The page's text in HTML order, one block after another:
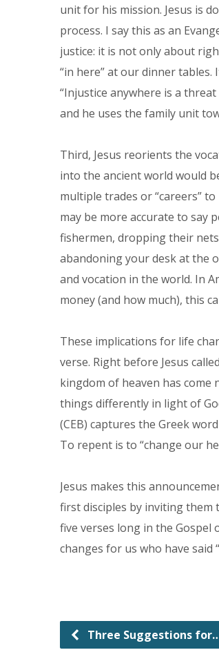
unit for his mission. Jesus is
process. I say this as an
justice: it is not only about
“in here” at our dinner tables.
“Injustice anywhere is a
and he uses the family unit
Third, Jesus reorients the
into the ancient world would
multiple trades or “careers”
may be more accurate to say
fishermen, dropping their
abandoning your desk at the
and vocation in the world. In
money (and how much), this
These implications for life
verse. Right before Jesus
kingdom of heaven has come
things differently in light of
(CEB) captures the Greek
To repent is to “change our
Jesus makes this
first disciples by inviting them
five verses long in the Gospel
changes for us who have said
Three Suggestions